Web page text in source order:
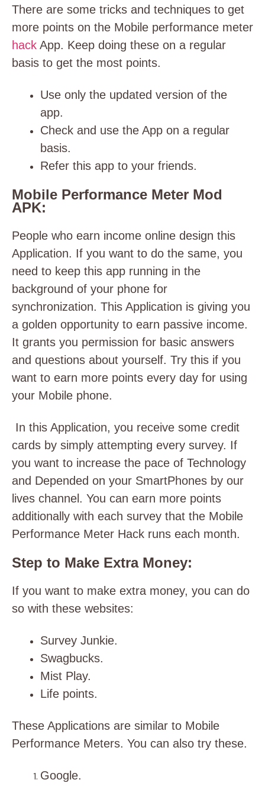
There are some tricks and techniques to get
more points on the Mobile performance meter
hack App. Keep doing these on a regular
basis to get the most points.
Use only the updated version of the
app.
Check and use the App on a regular
basis.
Refer this app to your friends.
Mobile Performance Meter Mod
APK:
People who earn income online design this
Application. If you want to do the same, you
need to keep this app running in the
background of your phone for
synchronization. This Application is giving you
a golden opportunity to earn passive income.
It grants you permission for basic answers
and questions about yourself. Try this if you
want to earn more points every day for using
your Mobile phone.
In this Application, you receive some credit
cards by simply attempting every survey. If
you want to increase the pace of Technology
and Depended on your SmartPhones by our
lives channel. You can earn more points
additionally with each survey that the Mobile
Performance Meter Hack runs each month.
Step to Make Extra Money:
If you want to make extra money, you can do
so with these websites:
Survey Junkie.
Swagbucks.
Mist Play.
Life points.
These Applications are similar to Mobile
Performance Meters. You can also try these.
Google.